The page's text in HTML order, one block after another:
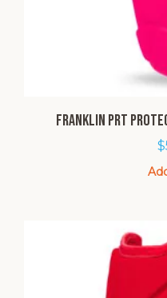
Franklin PRT
$